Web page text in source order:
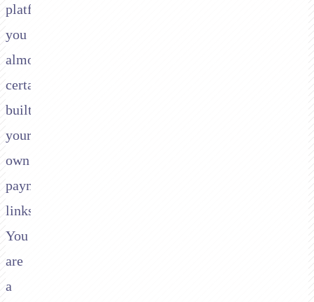
platform,
you
almost
certainly
built
your
own
payment
links.
You
are
a